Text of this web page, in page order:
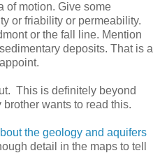
of motion. Give some
or friability or permeability.
or the fall line. Mention
deposits. That is a
This is definitely beyond
wants to read this.
the geology and aquifers
detail in the maps to tell